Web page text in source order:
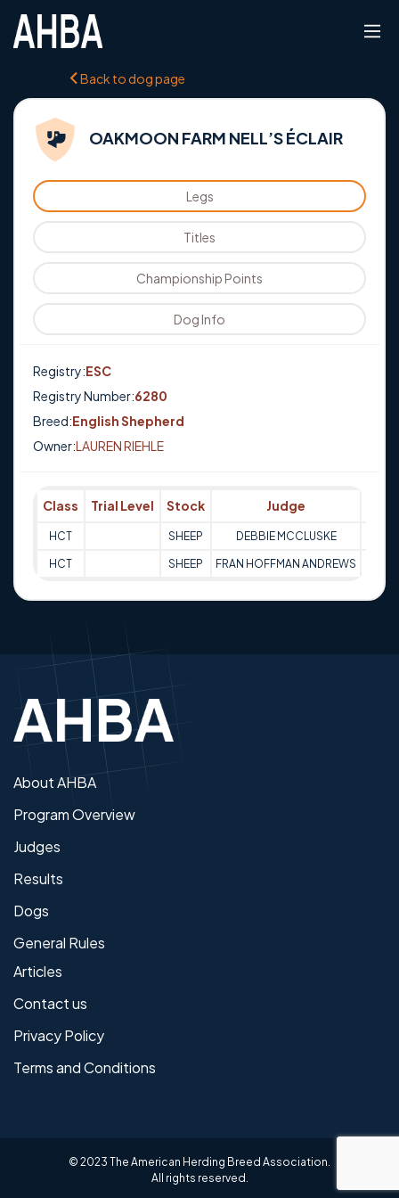
Back to dog page
OAKMOON FARM NELL’S ÉCLAIR
Legs
Titles
Championship Points
Dog Info
Registry:ESC
Registry Number:6280
Breed:English Shepherd
Owner:LAUREN RIEHLE
Class Trial Level Stock Judge
HCT SHEEP DEBBIE MCCLUSKE
HCT SHEEP FRAN HOFFMAN ANDREWS
About AHBA
Program Overview
Judges
Results
Dogs
General Rules
Articles
Contact us
Privacy Policy
Terms and Conditions
© 2023 The American Herding Breed Association.
All rights reserved.